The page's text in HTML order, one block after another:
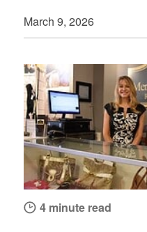
March 9, 2026
4 minute read